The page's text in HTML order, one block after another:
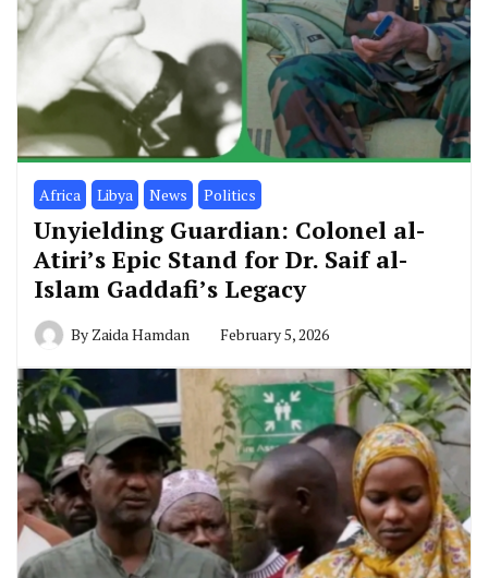
Africa Libya News Politics
Unyielding Guardian: Colonel al-
Atiri’s Epic Stand for Dr. Saif al-
Islam Gaddafi’s Legacy
By Zaida Hamdan February 5, 2026